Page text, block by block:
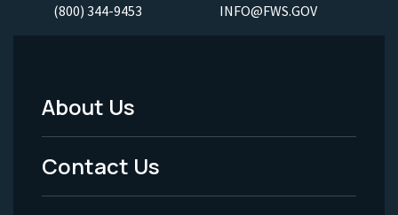
(800) 344-9453 INFO@FWS.GOV
Footer
Menu
-
About Us
Contact Us